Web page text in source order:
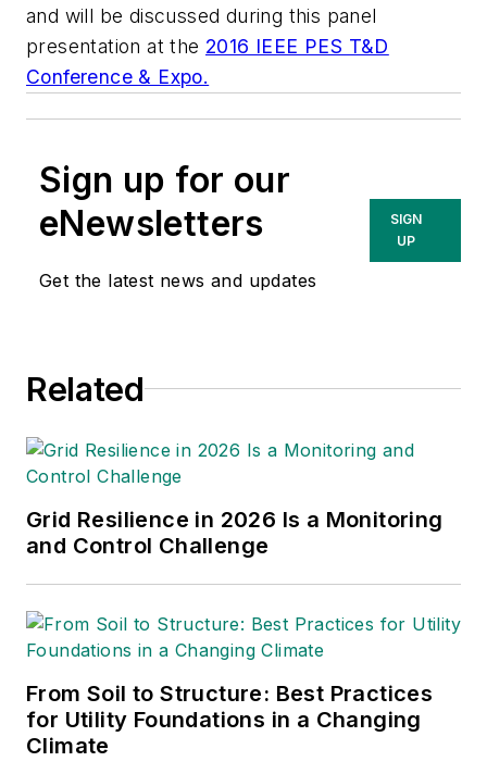
and will be discussed during this panel
presentation at the 2016 IEEE PES T&D
Conference & Expo.
Sign up for our
eNewsletters
Get the latest news and updates
SIGN
UP
Related
Grid Resilience in 2026 Is a Monitoring
and Control Challenge
From Soil to Structure: Best Practices
for Utility Foundations in a Changing
Climate